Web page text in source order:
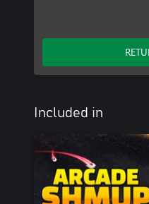
Included in